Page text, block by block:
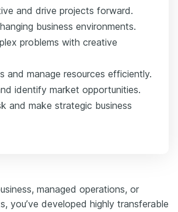
and drive projects forward.
business environments.
problems with creative
and manage resources efficiently.
identify market opportunities.
and make strategic business
managed operations, or
you’ve developed highly transferable